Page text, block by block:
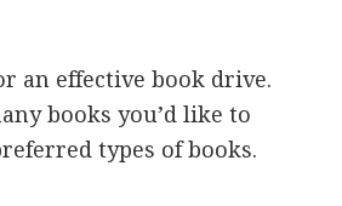
an effective book drive.
books you’d like to
types of books.